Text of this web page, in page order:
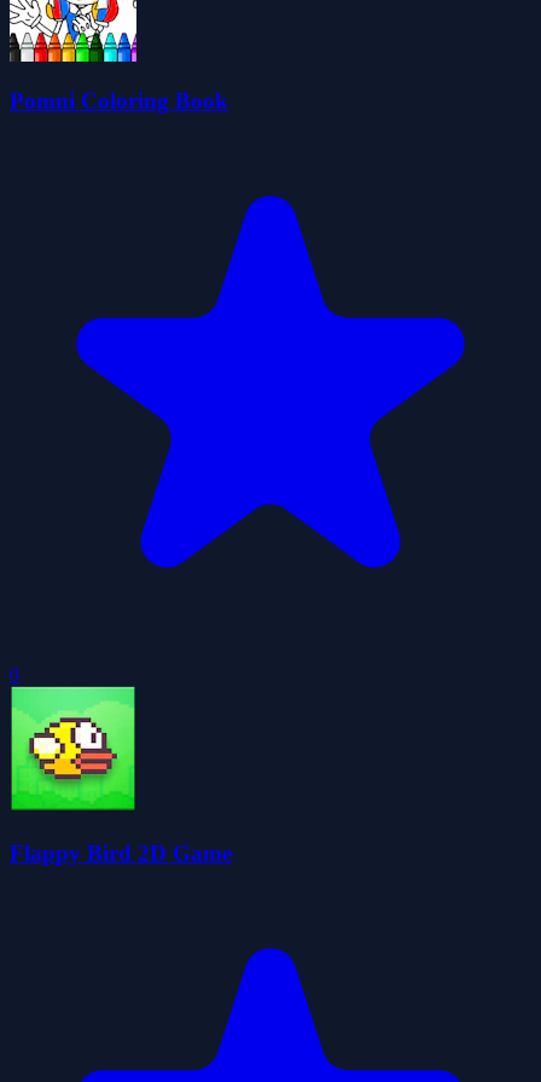
Pomni Coloring Book
0
Flappy Bird 2D Game